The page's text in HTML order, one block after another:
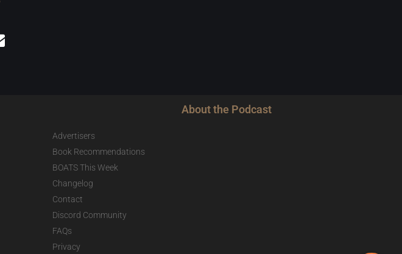
About the Podcast
Advertisers
Book Recommendations
BOATS This Week
Changelog
Contact
Discord Community
FAQs
Privacy